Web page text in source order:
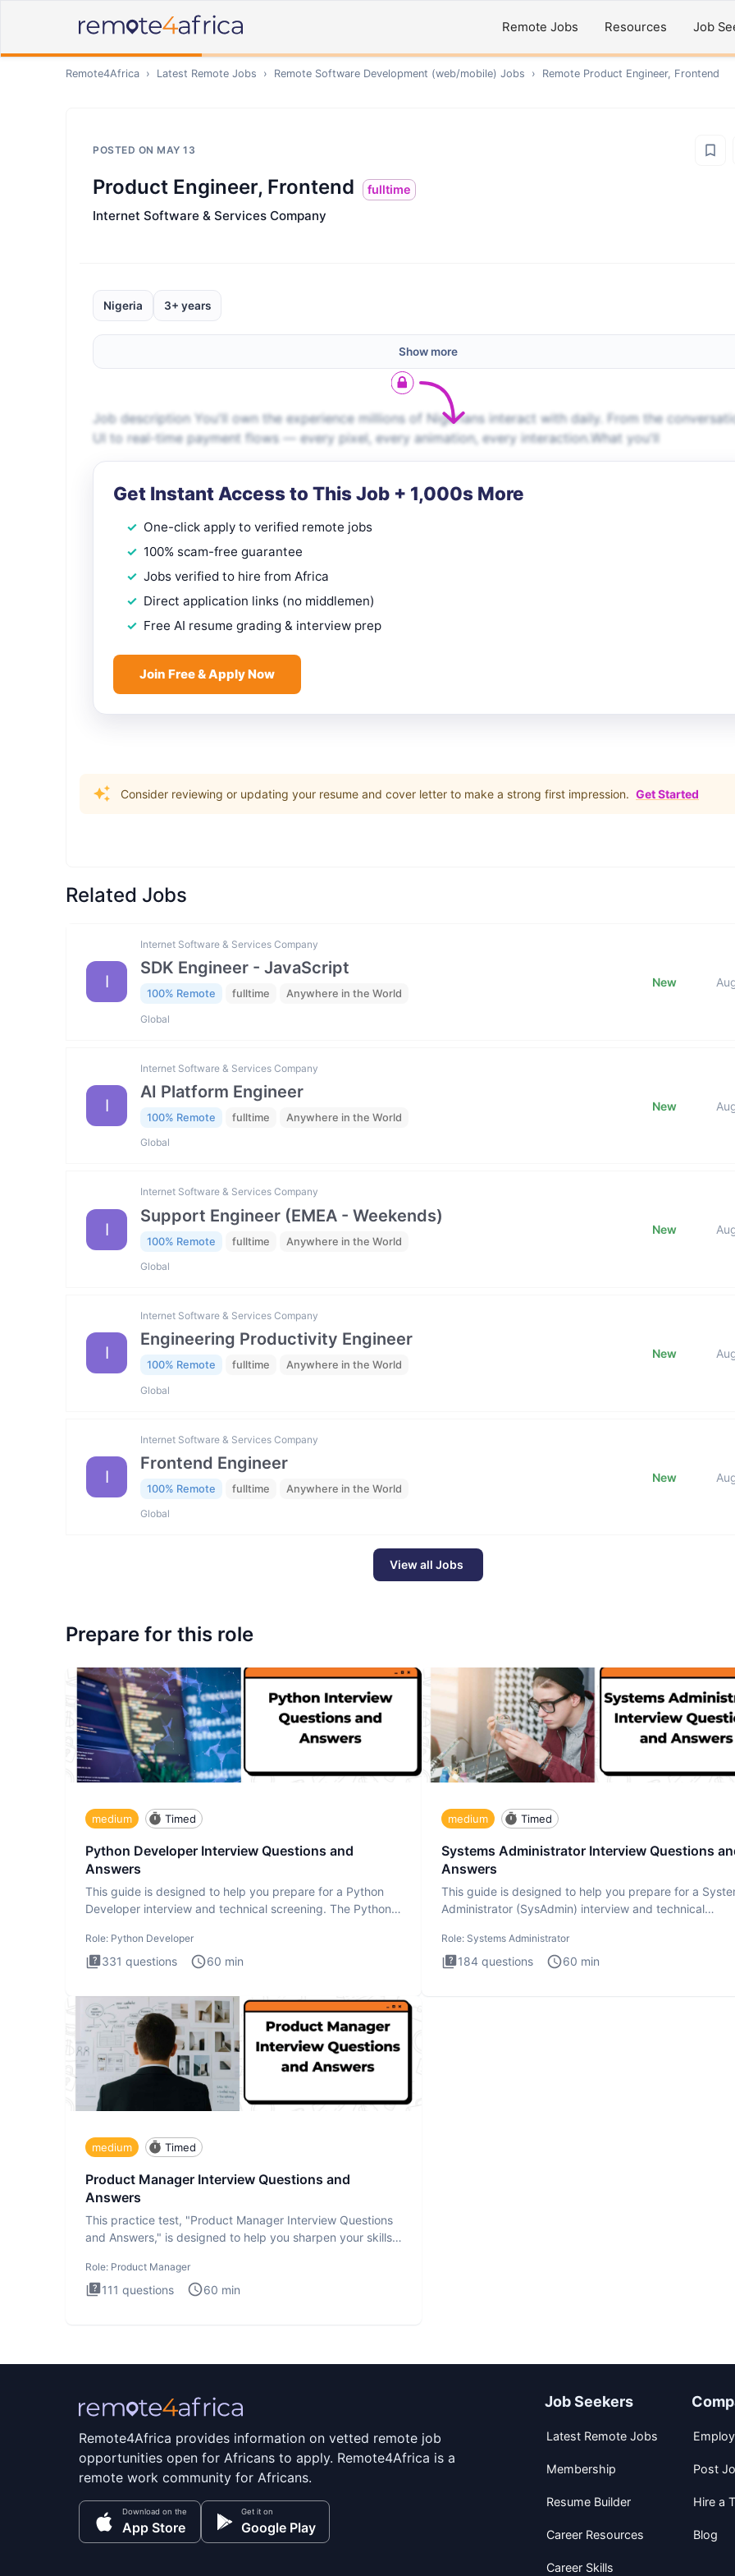
Remote Jobs Resources Job
Remote4Africa › Latest Remote Jobs › Remote Software Development (web/mobile) Jobs › Remote Product Engineer, Frontend
POSTED ON MAY 13
Product Engineer, Frontend fulltime
Internet Software & Services Company
Nigeria 3+ years
Show more
Job description You'll own the experience millions of Nigerians interact with daily. From the
UI to real-time payment flows — every pixel, every animation, every interaction.What you'll
Get Instant Access to This Job + 1,000s More
One-click apply to verified remote jobs
100% scam-free guarantee
Jobs verified to hire from Africa
Direct application links (no middlemen)
Free AI resume grading & interview prep
Join Free & Apply Now
Consider reviewing or updating your resume and cover letter to make a strong first impression. Get Started
Related Jobs
I
Internet Software & Services Company
SDK Engineer - JavaScript
100% Remote fulltime Anywhere in the World
Global
New
I
Internet Software & Services Company
AI Platform Engineer
100% Remote fulltime Anywhere in the World
Global
New
I
Internet Software & Services Company
Support Engineer (EMEA - Weekends)
100% Remote fulltime Anywhere in the World
Global
New
I
Internet Software & Services Company
Engineering Productivity Engineer
100% Remote fulltime Anywhere in the World
Global
New
I
Internet Software & Services Company
Frontend Engineer
100% Remote fulltime Anywhere in the World
Global
New
View all Jobs
Prepare for this role
medium Timed
Python Developer Interview Questions and
Answers
This guide is designed to help you prepare for a Python
Developer interview and technical screening. The Python
Role: Python Developer
331 questions 60 min
medium Timed
Systems Administrator Interview Questions
Answers
This guide is designed to help you prepare for a
Administrator (SysAdmin) interview and technical
Role: Systems Administrator
184 questions 60 min
medium Timed
Product Manager Interview Questions and
Answers
This practice test, "Product Manager Interview Questions
and Answers," is designed to help you sharpen your skills
Role: Product Manager
111 questions 60 min
Remote4Africa provides information on vetted remote job
opportunities open for Africans to apply. Remote4Africa is a
remote work community for Africans.
Download on the
App Store
Get it on
Google Play
Job Seekers
Latest Remote Jobs
Membership
Resume Builder
Career Resources
Career Skills
Post
Hire a
Blog